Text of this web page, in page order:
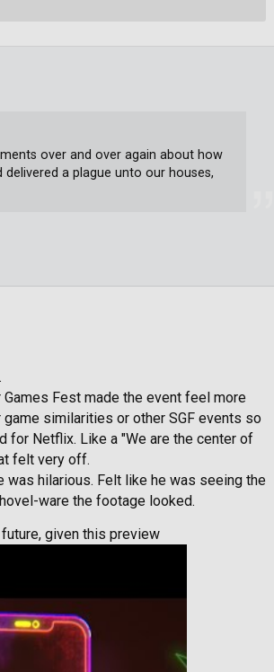
over and over again about how
a plague unto our houses,
Fest made the event feel more
similarities or other SGF events so
for Netflix. Like a "We are the center of
felt very off.
was hilarious. Felt like he was seeing the
ware the footage looked.
given this preview